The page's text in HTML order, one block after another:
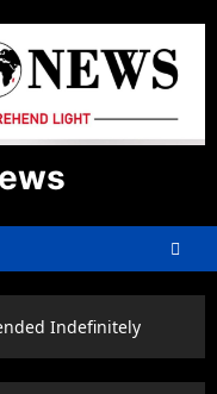
Indefinitely